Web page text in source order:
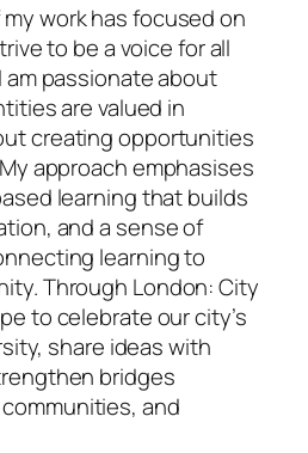
work has focused on
to be a voice for all
am passionate about
are valued in
creating opportunities
approach emphasises
learning that builds
and a sense of
learning to
Through London: City
to celebrate our city’s
share ideas with
bridges
and